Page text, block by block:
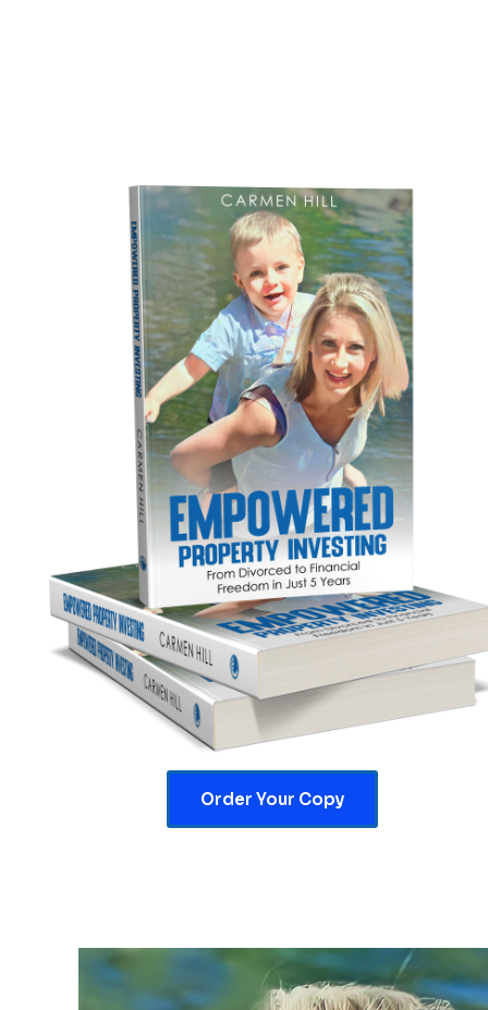
Order Your Copy